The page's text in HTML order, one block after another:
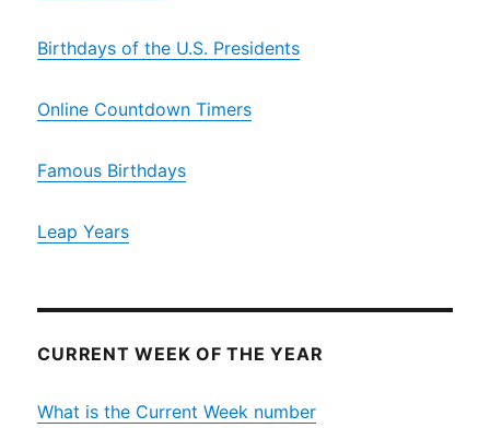
Birthdays of the U.S. Presidents
Online Countdown Timers
Famous Birthdays
Leap Years
CURRENT WEEK OF THE YEAR
What is the Current Week number